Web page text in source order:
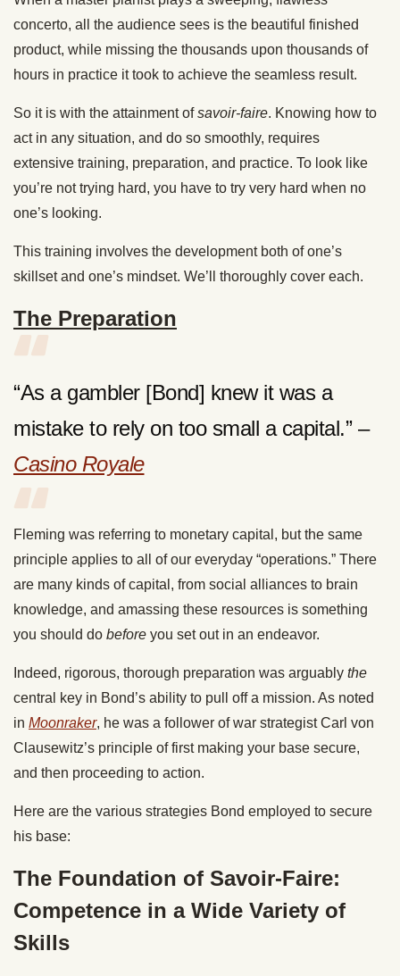
concerto, all the audience sees is the beautiful finished
product, while missing the thousands upon thousands of
hours in practice it took to achieve the seamless result.
So it is with the attainment ofsavoir-faire. Knowing how to
act in any situation, and do so smoothly, requires
extensive training, preparation, and practice. To look like
you’re not trying hard, you have to try very hard when no
one’s looking.
This training involves the development both of one’s
skillset and one’s mindset. We’ll thoroughly cover each.
The Preparation
“As a gambler [Bond] knew it was a
mistake to rely on too small a capital.” –
Casino Royale
Fleming was referring to monetary capital, but the same
principle applies to all of our everyday “operations.” There
are many kinds of capital, from social alliances to brain
knowledge, and amassing these resources is something
you should do before you set out in an endeavor.
Indeed, rigorous, thorough preparation was arguably the
central key in Bond’s ability to pull off a mission. As noted
in Moonraker, he was a follower of war strategist Carl von
Clausewitz’s principle of first making your base secure,
and then proceeding to action.
Here are the various strategies Bond employed to secure
his base:
The Foundation of Savoir-Faire:
Competence in a Wide Variety of
Skills